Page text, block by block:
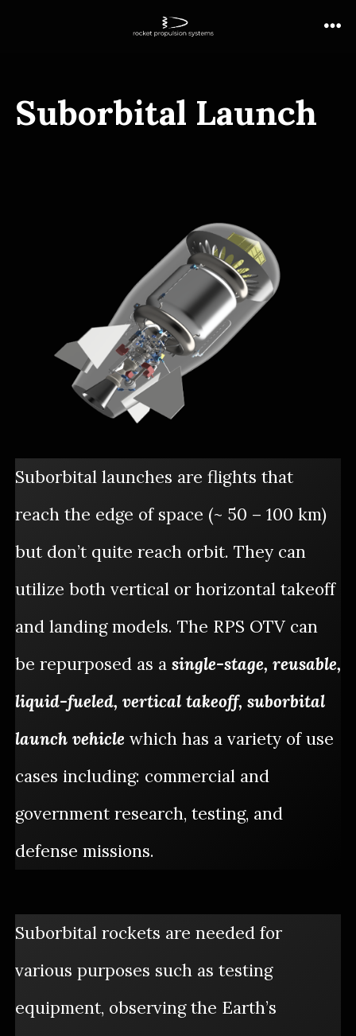
Suborbital Launch
Suborbital launches are flights that
reach the edge of space (~ 50 – 100 km)
but don’t quite reach orbit. They can
utilize both vertical or horizontal takeoff
and landing models. The RPS OTV can
be repurposed as a single-stage, reusable,
liquid-fueled, vertical takeoff, suborbital
launch vehicle which has a variety of use
cases including: commercial and
government research, testing, and
defense missions.
Suborbital rockets are needed for
various purposes such as testing
equipment, observing the Earth’s